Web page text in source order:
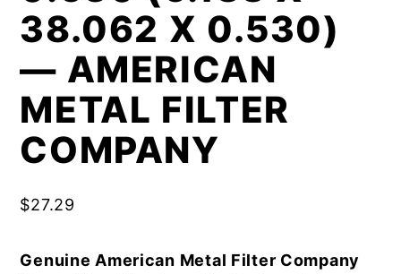
38.062 X 0.530)
— AMERICAN
METAL FILTER
COMPANY
$27.29
Genuine American Metal Filter Company